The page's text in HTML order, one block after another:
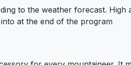
to the weather forecast. High
at the end of the program